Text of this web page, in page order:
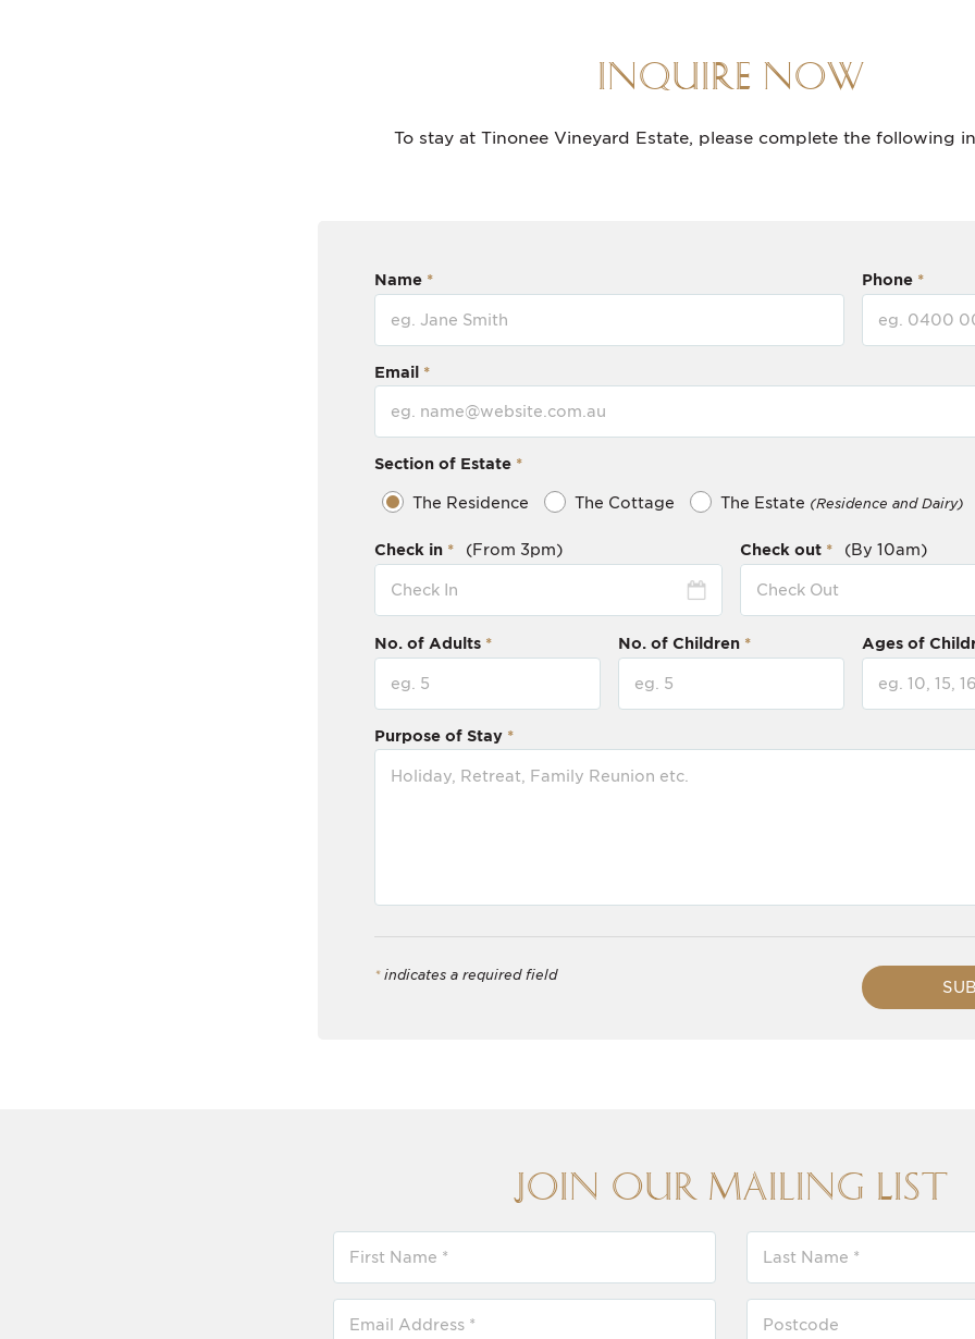
INQUIRE NOW
To stay at Tinonee Vineyard Estate, please complete the following
Name Phone
Email
Section of Estate
The Residence The Cottage The Estate (Residence and Dairy)
Check in (From 3pm) Check out (By 10am)
No. of Adults No. of Children Ages of
Purpose of Stay
*indicates a required field
Join our Mailing List